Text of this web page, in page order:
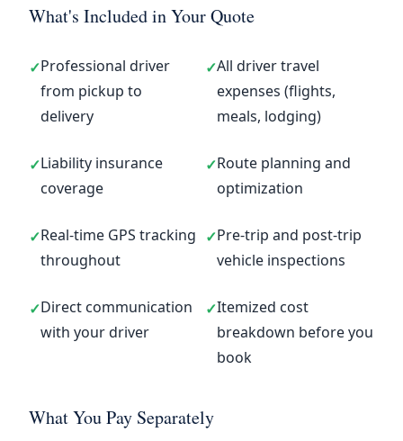
What's Included in Your Quote
✓Professional driver
from pickup to
delivery
✓All driver travel
expenses (flights,
meals, lodging)
✓Liability insurance
coverage
✓Route planning and
optimization
✓Real-time GPS tracking
throughout
✓Pre-trip and post-trip
vehicle inspections
✓Direct communication
with your driver
✓Itemized cost
breakdown before you
book
What You Pay Separately